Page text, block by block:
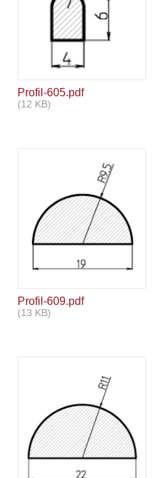
Profil-605.pdf
(12 KB)
Profil-609.pdf
(13 KB)